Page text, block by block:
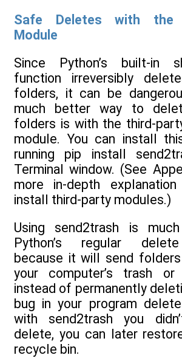
Safe Deletes with the
Module
Since Python’s built-in
function irreversibly
folders, it can be
much better way to
folders is with the third-
module. You can install
running pip install
Terminal window. (See
more in-depth
install third-party modules.)
Using send2trash is
Python’s regular
because it will send
your computer’s trash
instead of permanently
bug in your program
with send2trash you
delete, you can later
recycle bin.